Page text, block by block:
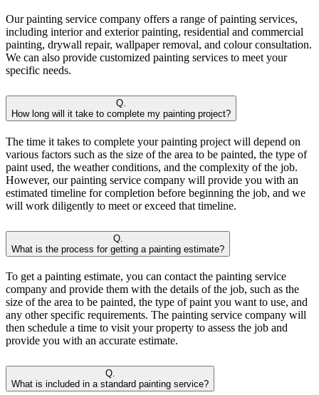
Our painting service company offers a range of painting services,
including interior and exterior painting, residential and commercial
painting, drywall repair, wallpaper removal, and colour consultation.
We can also provide customized painting services to meet your
specific needs.
Q.
How long will it take to complete my painting project?
The time it takes to complete your painting project will depend on
various factors such as the size of the area to be painted, the type of
paint used, the weather conditions, and the complexity of the job.
However, our painting service company will provide you with an
estimated timeline for completion before beginning the job, and we
will work diligently to meet or exceed that timeline.
Q.
What is the process for getting a painting estimate?
To get a painting estimate, you can contact the painting service
company and provide them with the details of the job, such as the
size of the area to be painted, the type of paint you want to use, and
any other specific requirements. The painting service company will
then schedule a time to visit your property to assess the job and
provide you with an accurate estimate.
Q.
What is included in a standard painting service?